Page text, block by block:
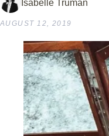
Isabelle Truman
AUGUST 12, 2019